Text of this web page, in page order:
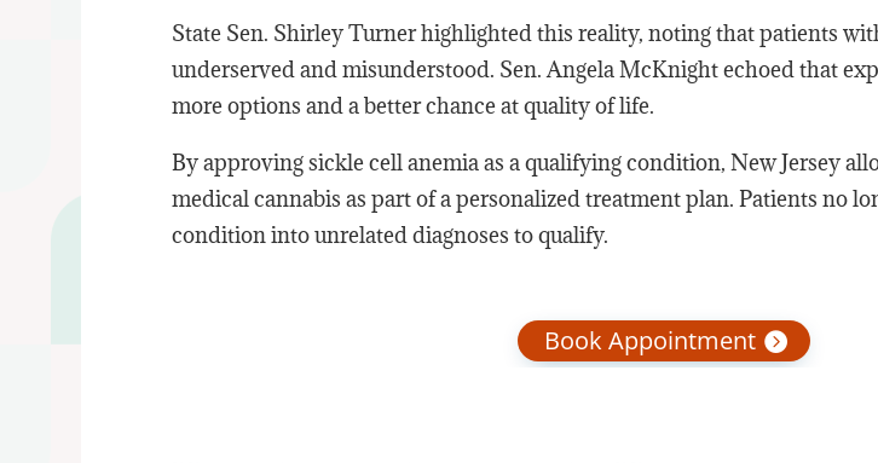
State Sen. Shirley Turner highlighted this reality, noting that patients
underserved and misunderstood. Sen. Angela McKnight echoed that
more options and a better chance at quality of life.
By approving sickle cell anemia as a qualifying condition, New Jersey
medical cannabis as part of a personalized treatment plan. Patients no
condition into unrelated diagnoses to qualify.
Book Appointment